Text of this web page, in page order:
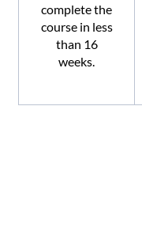
complete the
course in less
than 16
weeks.